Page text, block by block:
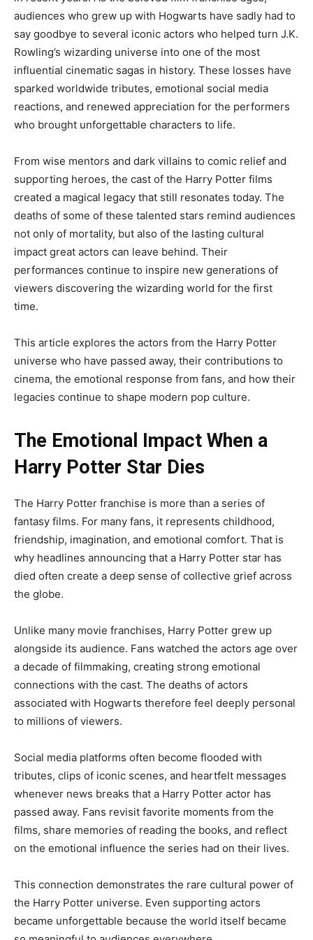
audiences who grew up with Hogwarts have sadly had to
say goodbye to several iconic actors who helped turn J.K.
Rowling’s wizarding universe into one of the most
influential cinematic sagas in history. These losses have
sparked worldwide tributes, emotional social media
reactions, and renewed appreciation for the performers
who brought unforgettable characters to life.
From wise mentors and dark villains to comic relief and
supporting heroes, the cast of the Harry Potter films
created a magical legacy that still resonates today. The
deaths of some of these talented stars remind audiences
not only of mortality, but also of the lasting cultural
impact great actors can leave behind. Their
performances continue to inspire new generations of
viewers discovering the wizarding world for the first
time.
This article explores the actors from the Harry Potter
universe who have passed away, their contributions to
cinema, the emotional response from fans, and how their
legacies continue to shape modern pop culture.
The Emotional Impact When a
Harry Potter Star Dies
The Harry Potter franchise is more than a series of
fantasy films. For many fans, it represents childhood,
friendship, imagination, and emotional comfort. That is
why headlines announcing that a Harry Potter star has
died often create a deep sense of collective grief across
the globe.
Unlike many movie franchises, Harry Potter grew up
alongside its audience. Fans watched the actors age over
a decade of filmmaking, creating strong emotional
connections with the cast. The deaths of actors
associated with Hogwarts therefore feel deeply personal
to millions of viewers.
Social media platforms often become flooded with
tributes, clips of iconic scenes, and heartfelt messages
whenever news breaks that a Harry Potter actor has
passed away. Fans revisit favorite moments from the
films, share memories of reading the books, and reflect
on the emotional influence the series had on their lives.
This connection demonstrates the rare cultural power of
the Harry Potter universe. Even supporting actors
became unforgettable because the world itself became